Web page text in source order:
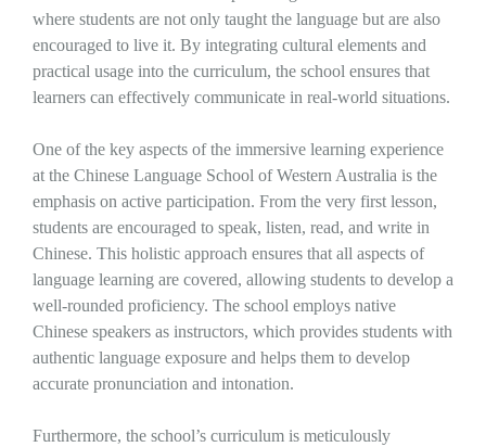
where students are not only taught the language but are also
encouraged to live it. By integrating cultural elements and
practical usage into the curriculum, the school ensures that
learners can effectively communicate in real-world situations.
One of the key aspects of the immersive learning experience
at the Chinese Language School of Western Australia is the
emphasis on active participation. From the very first lesson,
students are encouraged to speak, listen, read, and write in
Chinese. This holistic approach ensures that all aspects of
language learning are covered, allowing students to develop a
well-rounded proficiency. The school employs native
Chinese speakers as instructors, which provides students with
authentic language exposure and helps them to develop
accurate pronunciation and intonation.
Furthermore, the school’s curriculum is meticulously